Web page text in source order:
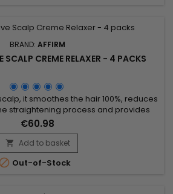
BRAND: AFFIRM
SCALP CREME RELAXER - 4 PACKS
it smoothes the hair 100%, reduces
straightening process and provides
Avlon Affirm Sensitive Scalp Creme
formulated with Argan oil and
a perfect straightening and keeps
Specially formulated for
those...
€60.98
 Add to basket
 Out-of-Stock